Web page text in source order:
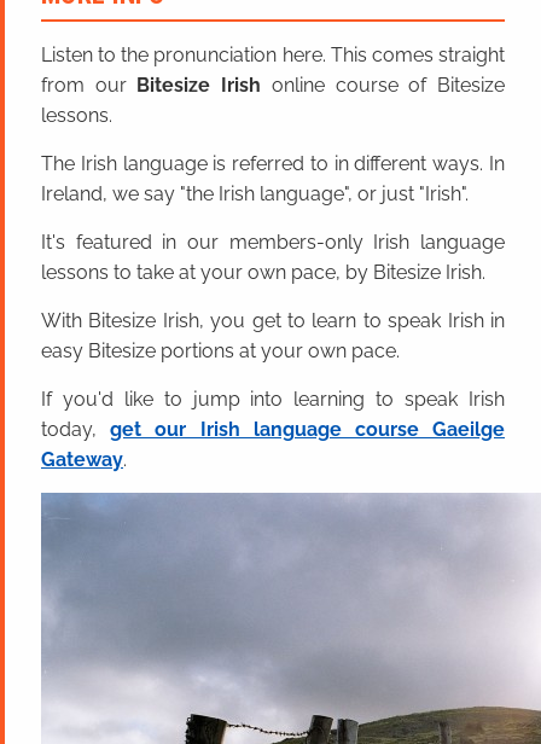
Listen to the pronunciation here. This comes straight
from our Bitesize Irish online course of Bitesize
lessons.
The Irish language is referred to in different ways. In
Ireland, we say "the Irish language", or just "Irish".
It's featured in our members-only Irish language
lessons to take at your own pace, by Bitesize Irish.
With Bitesize Irish, you get to learn to speak Irish in
easy Bitesize portions at your own pace.
If you'd like to jump into learning to speak Irish
today,get our Irish language course Gaeilge
Gateway.